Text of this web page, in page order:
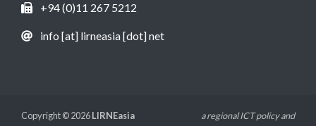
+94 (0)11 267 5212
info [at] lirneasia [dot] net
Copyright © 2026LIRNEasia a regional ICT policy and